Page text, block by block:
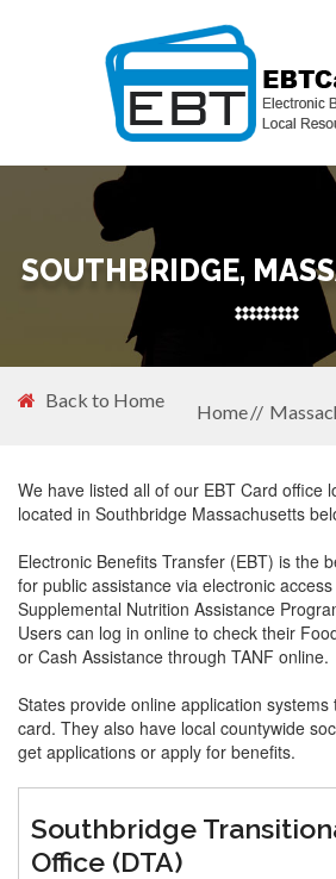
SOUTHBRIDGE,
Back to Home
Home
We have listed all of our EBT Card office
located in Southbridge Massachusetts
Electronic Benefits Transfer (EBT) is the
for public assistance via electronic
Supplemental Nutrition Assistance
Users can log in online to check their
or Cash Assistance through TANF online.
States provide online application
card. They also have local countywide
get applications or apply for benefits.
Southbridge
Office (DTA)